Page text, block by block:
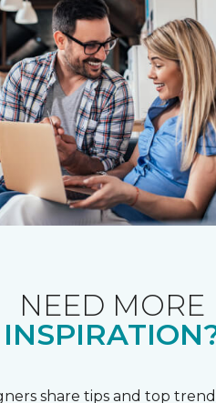
NEED MORE
share tips and top